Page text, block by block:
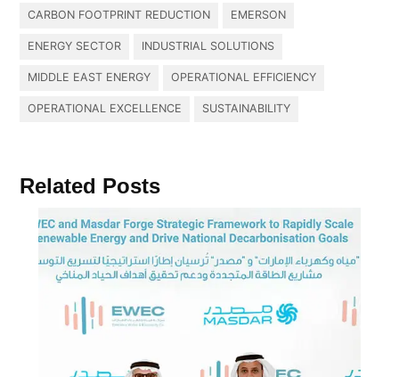
CARBON FOOTPRINT REDUCTION EMERSON
ENERGY SECTOR INDUSTRIAL SOLUTIONS
MIDDLE EAST ENERGY OPERATIONAL EFFICIENCY
OPERATIONAL EXCELLENCE SUSTAINABILITY
Related Posts